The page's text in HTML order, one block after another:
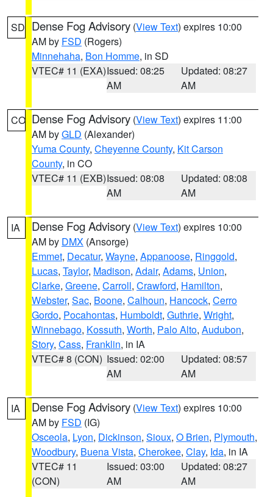
SD Dense Fog Advisory (View Text) expires 10:00
AM by FSD (Rogers)
Minnehaha, Bon Homme, in SD
VTEC# 11 (EXA)Issued: 08:25
AM
Updated: 08:27
AM
CO Dense Fog Advisory (View Text) expires 11:00
AM byGLD (Alexander)
Yuma County, Cheyenne County, Kit Carson
County, in CO
VTEC# 11 (EXB)Issued: 08:08
AM
Updated: 08:08
AM
IA Dense Fog Advisory (View Text) expires 10:00
AM by DMX (Ansorge)
Emmet, Decatur, Wayne, Appanoose, Ringgold,
Lucas, Taylor, Madison, Adair, Adams, Union,
Clarke, Greene, Carroll, Crawford, Hamilton,
Webster, Sac, Boone, Calhoun, Hancock, Cerro
Gordo, Pocahontas, Humboldt, Guthrie, Wright,
Winnebago, Kossuth, Worth, Palo Alto, Audubon,
Story, Cass, Franklin, in IA
VTEC# 8 (CON) Issued: 02:00
AM
Updated: 08:57
AM
IA Dense Fog Advisory (View Text) expires 10:00
AM by FSD (IG)
Osceola, Lyon, Dickinson, Sioux, O Brien, Plymouth,
Woodbury, Buena Vista, Cherokee, Clay, Ida, in IA
VTEC# 11
(CON)
Issued: 03:00
AM
Updated: 08:27
AM